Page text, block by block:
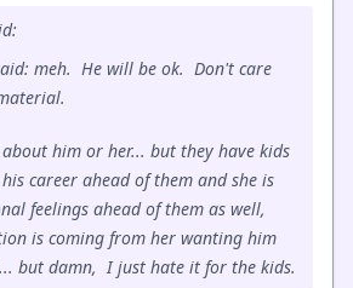
meh. He will be ok. Don't care
him or her... but they have kids
career ahead of them and she is
feelings ahead of them as well,
is coming from her wanting him
but damn, I just hate it for the kids.